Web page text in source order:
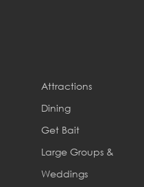
Attractions
Dining
Get Bait
Large Groups &
Weddings